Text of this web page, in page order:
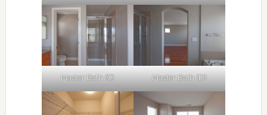
Master Bath (C) Master Bath (D)